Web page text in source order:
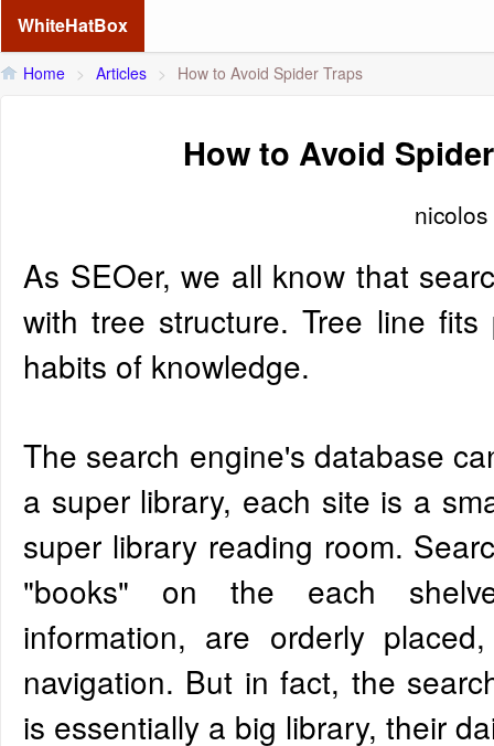
WhiteHatBox
Home > Articles > How to Avoid Spider Traps
How to Avoid
nicolos
As SEOer, we all know that
with tree structure. Tree line fits
habits of knowledge.
The search engine's database
a super library, each site is a
super library reading room.
"books" on the each
information, are orderly
navigation. But in fact, the
is essentially a big library, their